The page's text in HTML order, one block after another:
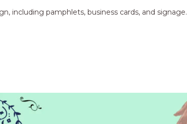
including pamphlets, business cards, and signage.